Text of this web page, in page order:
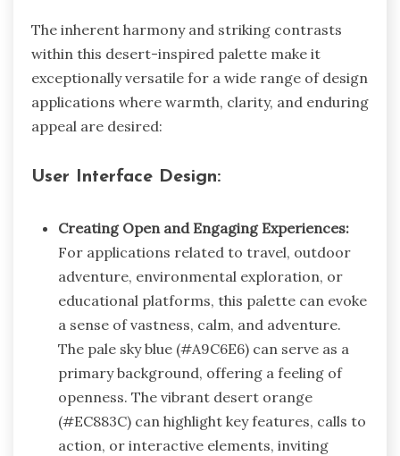
The inherent harmony and striking contrasts
within this desert-inspired palette make it
exceptionally versatile for a wide range of design
applications where warmth, clarity, and enduring
appeal are desired:
User Interface Design:
Creating Open and Engaging Experiences:
For applications related to travel, outdoor
adventure, environmental exploration, or
educational platforms, this palette can evoke
a sense of vastness, calm, and adventure.
The pale sky blue (#A9C6E6) can serve as a
primary background, offering a feeling of
openness. The vibrant desert orange
(#EC883C) can highlight key features, calls to
action, or interactive elements, inviting